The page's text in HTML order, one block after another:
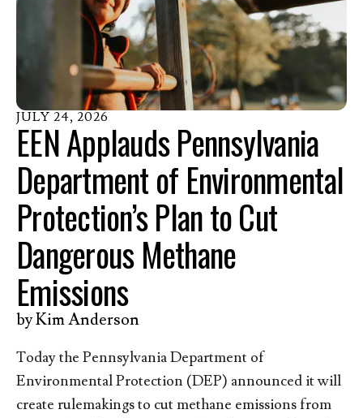
JULY 24,2026
EEN Applauds Pennsylvania
Department of Environmental
Protection’s Plan to Cut
Dangerous Methane
Emissions
byKim Anderson
Today the Pennsylvania Department of
Environmental Protection (DEP) announced it will
create rulemakings to cut methane emissions from